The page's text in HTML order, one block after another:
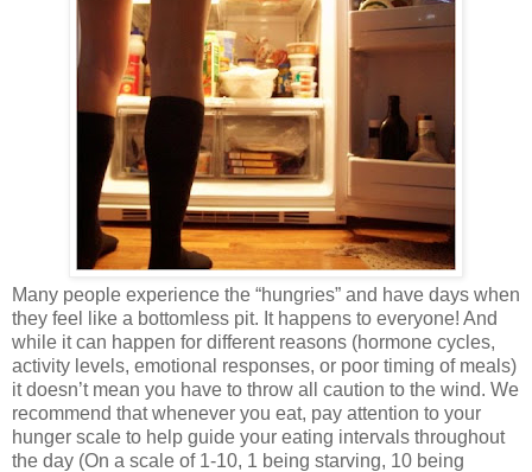
Many people experience the “hungries” and have days when
they feel like a bottomless pit. It happens to everyone! And
while it can happen for different reasons (hormone cycles,
activity levels, emotional responses, or poor timing of meals)
it doesn’t mean you have to throw all caution to the wind. We
recommend that whenever you eat, pay attention to your
hunger scale to help guide your eating intervals throughout
the day (On a scale of 1-10, 1 being starving, 10 being